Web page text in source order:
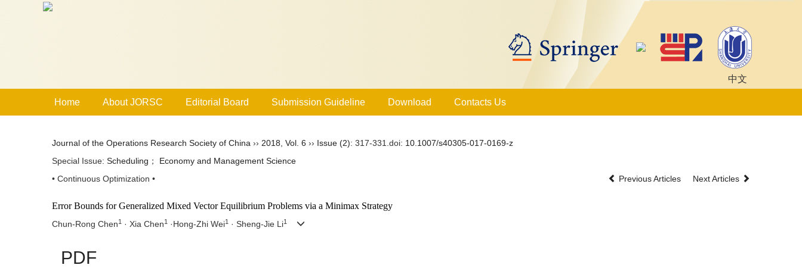
中文
Home About JORSC Editorial Board Submission Guideline Download Contacts Us
Journal of the Operations Research Society of China ›› 2018 Vol. 6 ›› Issue (2): 317-331. doi: 10.1007/s40305-017-0169-z
Special Issue: Scheduling ； Economy and Management Science
• Continuous Optimization •
Previous Articles Next Articles
Error Bounds for Generalized Mixed Vector Equilibrium Problems via a Minimax Strategy
Chun-Rong Chen1 · Xia Chen1 ·Hong-Zhi Wei1 · Sheng-Jie Li1
PDF